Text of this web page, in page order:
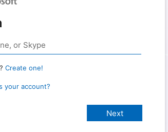
Create one!
your account?